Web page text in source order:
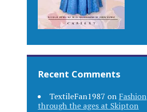
Recent Comments
TextileFan1987 on Fashion
through the ages at Skipton